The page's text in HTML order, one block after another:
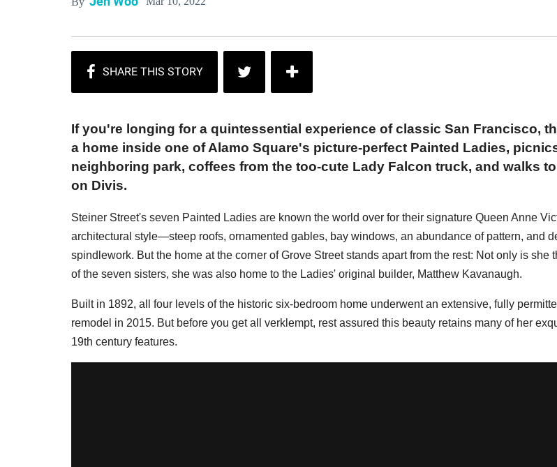
If you're longing for a quintessential experience of classic San Francisco,
a home inside one of Alamo Square's picture-perfect Painted Ladies,
neighboring park, coffees from the too-cute Lady Falcon truck, and walks
on Divis.
Steiner Street's seven Painted Ladies are known the world over for their signature Queen Anne
architectural style—steep roofs, ornamented gables, bay windows, an abundance of pattern, and
spindlework. But the home at the corner of Grove Street stands apart from the rest: Not only is she
of the seven sisters, she was also home to the Ladies' original builder, Matthew Kavanaugh.
Built in 1892, all four levels of the historic six-bedroom home underwent an extensive, fully
remodel in 2015. But before you get all verklempt, rest assured this beauty retains many of her
19th century features.